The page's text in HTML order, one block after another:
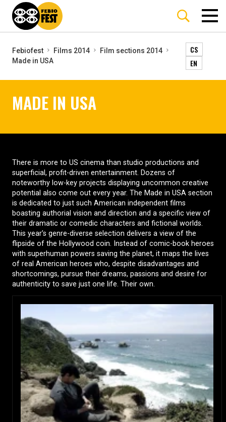
Febiofest Films 2014
Film sections 2014
Made in USA
CS
EN
MADE IN USA
There is more to US cinema than studio productions and
superficial, profit-driven entertainment. Dozens of
noteworthy low-key projects displaying uncommon creative
potential also come out every year. The Made in USA section
is dedicated to just such American independent films
boasting authorial vision and direction and a specific view of
their dramatic or comedic characters and fictional worlds.
This year’s genre-diverse selection delivers a view of the
flipside of the Hollywood coin. Instead of comic-book heroes
with superhuman powers saving the planet, it maps the lives
of real American heroes who, despite disadvantages and
shortcomings, pursue their dreams, passions and desire for
authenticity to save just one life. Their own.